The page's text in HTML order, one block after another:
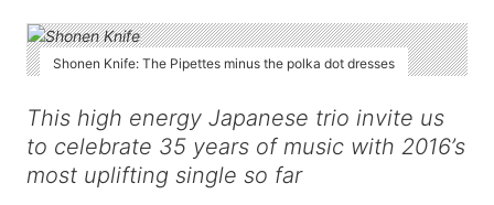
Shonen Knife: The Pipettes minus the polka dot dresses
This high energy Japanese trio invite us
to celebrate 35 years of music with 2016’s
most uplifting single so far